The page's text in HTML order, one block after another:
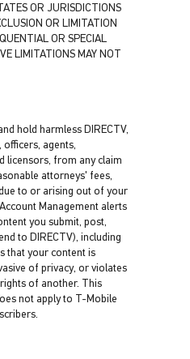
OR JURISDICTIONS
OR LIMITATION
OR SPECIAL
LIMITATIONS MAY NOT
hold harmless DIRECTV,
officers, agents,
licensors, from any claim
attorneys' fees,
to or arising out of your
Management alerts
you submit, post,
to DIRECTV), including
that your content is
of privacy, or violates
of another. This
not apply to T-Mobile